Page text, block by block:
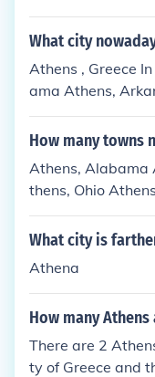
including Georgia.
What city
Athens , Greece
ama Athens,
eorgia Athens,
ucky Athens,
(town), New York
s, Ohio, a town
lvania, a borough
Athens, Vermont
sconsin
How many towns
Athens, Alabama
thens, Ohio
Maine New
ens, New York
ns, Michigan
What city is
Athena
How many Athens
There are 2
ty of Greece and